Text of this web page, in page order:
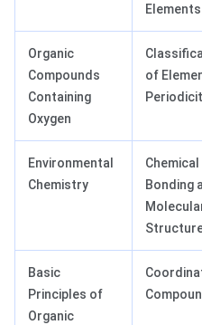
Elements
Organic
Compounds
Containing
Oxygen
of
Environmental
Chemistry
Chemical
Bonding
Basic
Principles of
Organic